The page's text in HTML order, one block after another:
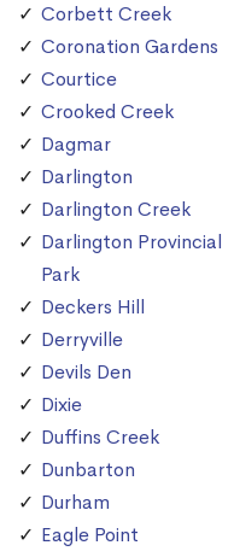
Corbett Creek
Coronation Gardens
Courtice
Crooked Creek
Dagmar
Darlington
Darlington Creek
Darlington Provincial
Park
Deckers Hill
Derryville
Devils Den
Dixie
Duffins Creek
Dunbarton
Durham
Eagle Point